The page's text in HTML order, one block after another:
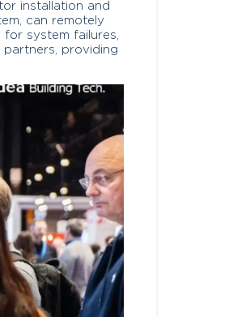
installation and
can remotely
system failures,
partners, providing